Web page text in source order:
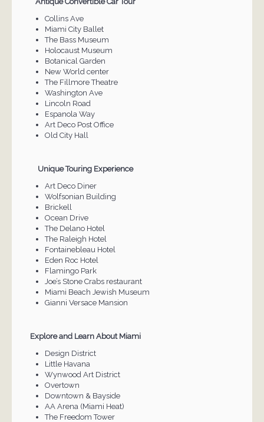
Collins Ave
Miami City Ballet
The Bass Museum
Holocaust Museum
Botanical Garden
New World center
The Fillmore Theatre
Washington Ave
Lincoln Road
Espanola Way
Art Deco Post Office
Old City Hall
Unique Touring Experience
Art Deco Diner
Wolfsonian Building
Brickell
Ocean Drive
The Delano Hotel
The Raleigh Hotel
Fontainebleau Hotel
Eden Roc Hotel
Flamingo Park
Joe’s Stone Crabs restaurant
Miami Beach Jewish Museum
Gianni Versace Mansion
Explore and Learn About Miami
Design District
Little Havana
Wynwood Art District
Overtown
Downtown & Bayside
AA Arena (Miami Heat)
The Freedom Tower